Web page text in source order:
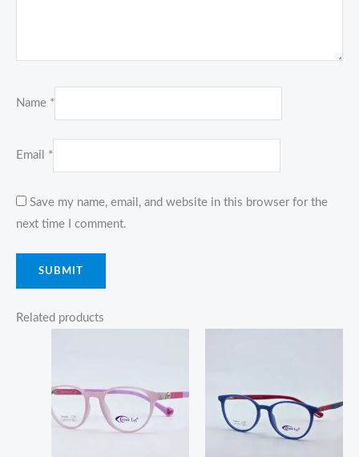
Name *
Email *
Save my name, email, and website in this browser for the
next time I comment.
Related products